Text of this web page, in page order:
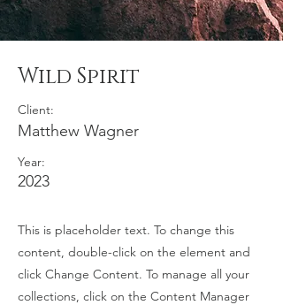
Wild Spirit
Client:
Matthew Wagner
Year:
2023
This is placeholder text. To change this
content, double-click on the element and
click Change Content. To manage all your
collections, click on the Content Manager